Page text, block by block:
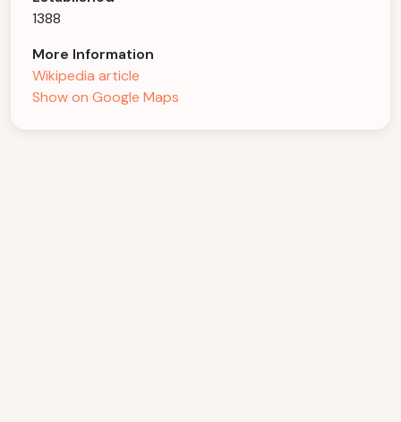
1388
More Information
Wikipedia article
Show on Google Maps